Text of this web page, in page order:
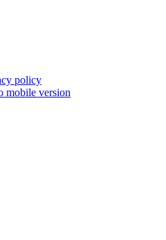
policy
mobile version